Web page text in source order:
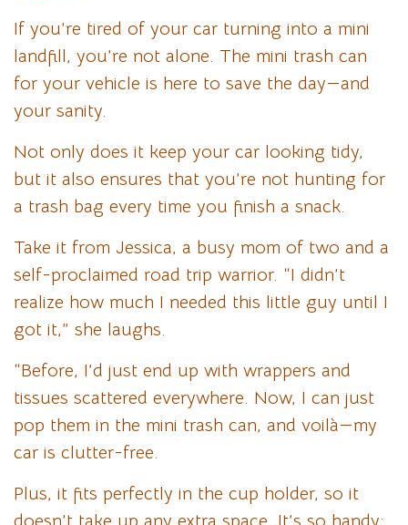
If you’re tired of your car turning into a mini
landfill, you’re not alone. The mini trash can
for your vehicle is here to save the day—and
your sanity.
Not only does it keep your car looking tidy,
but it also ensures that you’re not hunting for
a trash bag every time you finish a snack.
Take it from Jessica, a busy mom of two and a
self-proclaimed road trip warrior. “I didn’t
realize how much I needed this little guy until I
got it,” she laughs.
“Before, I’d just end up with wrappers and
tissues scattered everywhere. Now, I can just
pop them in the mini trash can, and voilà—my
car is clutter-free.
Plus, it fits perfectly in the cup holder, so it